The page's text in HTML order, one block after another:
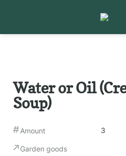
Water or Oil
Soup)
Amount 3
Garden goods